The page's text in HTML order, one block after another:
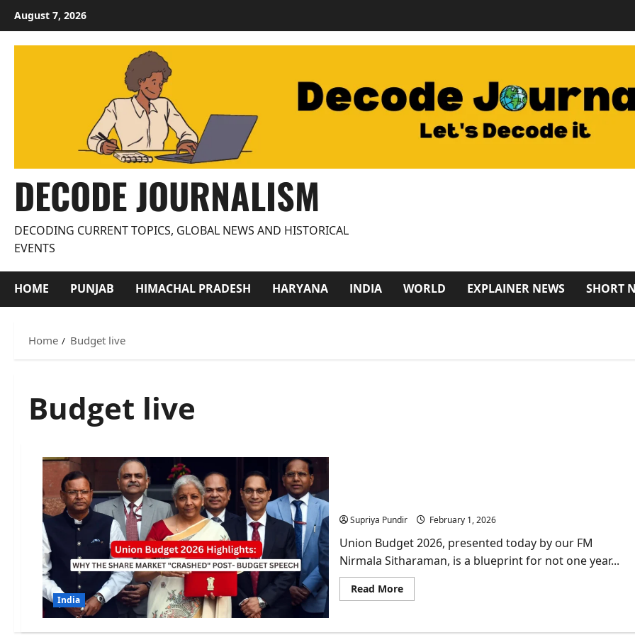
content
August 7, 2026
DECODE JOURNALISM
DECODING CURRENT TOPICS, GLOBAL NEWS AND HISTORICAL
EVENTS
HOME PUNJAB HIMACHAL PRADESH HARYANA INDIA WORLD EXPLAINER NEWS SHORT
Home Budget live
Budget live
India
Supriya Pundir February 1, 2026
Union Budget 2026, presented today by our FM
Nirmala Sitharaman, is a blueprint for not one year...
Read MoreRead
more